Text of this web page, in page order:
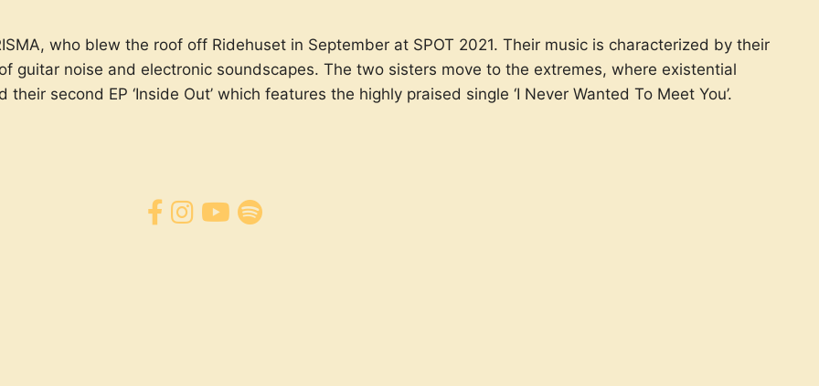
who blew the roof off Ridehuset in September at SPOT 2021. Their music is characterized by their
guitar noise and electronic soundscapes. The two sisters move to the extremes, where existential
second EP ‘Inside Out’ which features the highly praised single ‘I Never Wanted To Meet You’.